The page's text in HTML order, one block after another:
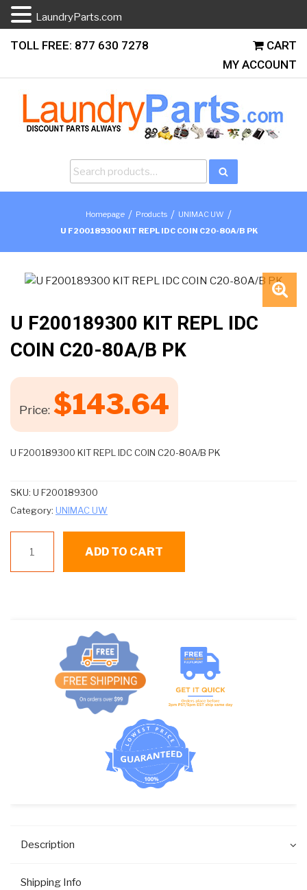
Skip
content
TOLL FREE: 877 630 7278
CART
MY ACCOUNT
Homepage / Products / UNIMAC UW /
U F200189300 KIT REPL IDC COIN C20-80A/B PK
U F200189300 KIT REPL IDC
COIN C20-80A/B PK
Price: $143.64
U F200189300 KIT REPL IDC COIN C20-80A/B PK
SKU: U F200189300
Category: UNIMAC UW
F200189300
KIT
ADD TO CART
Description
Shipping Info
LaundryParts.com